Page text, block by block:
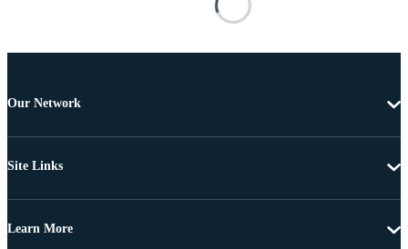
Our Network
Site Links
Learn More